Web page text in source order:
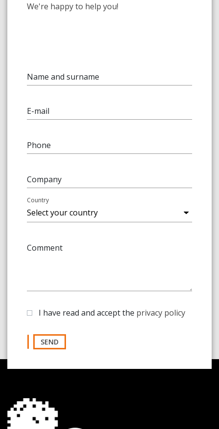
We're happy to help you!
Name and surname
E-mail
Phone
Company
Country
Comment
I have read and accept the privacy policy
SEND